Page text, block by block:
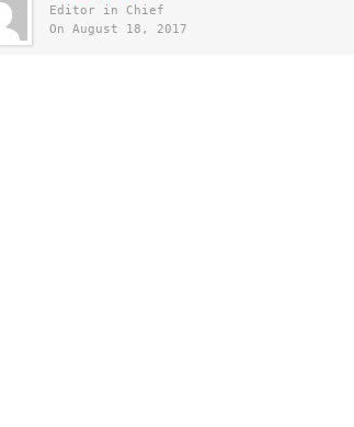
Editor in Chief
On August 18, 2017